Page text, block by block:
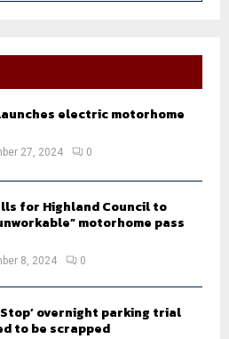
E
A
launches electric motorhome
27, 2024 0
for Highland Council to
motorhome pass
8, 2024 0
Stop’ overnight parking trial
to be scrapped